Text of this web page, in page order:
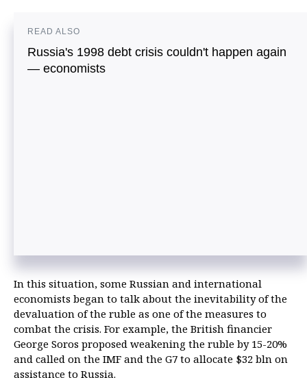
READ ALSO
Russia's 1998 debt crisis couldn't happen again
— economists
In this situation, some Russian and international
economists began to talk about the inevitability of the
devaluation of the ruble as one of the measures to
combat the crisis. For example, the British financier
George Soros proposed weakening the ruble by 15-20%
and called on the IMF and the G7 to allocate $32 bln on
assistance to Russia.